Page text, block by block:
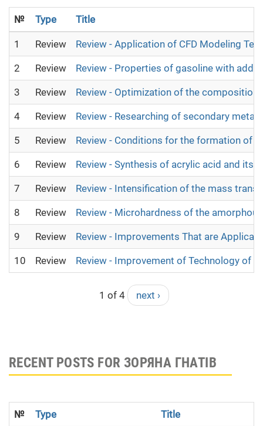
№ Type Title
1 Review Review - Application of CFD Modeling
2 Review Review - Properties of gasoline with
3 Review Review - Optimization of the
4 Review Review - Researching of secondary
5 Review Review - Conditions for the formation of
6 Review Review - Synthesis of acrylic acid and its
7 Review Review - Intensification of the mass
8 Review Review - Microhardness of the
9 Review Review - Improvements That are
10 Review Review - Improvement of Technology of
1 of 4 next ›
RECENT POSTS FOR ЗОРЯНА ГНАТІВ
№ Type Title